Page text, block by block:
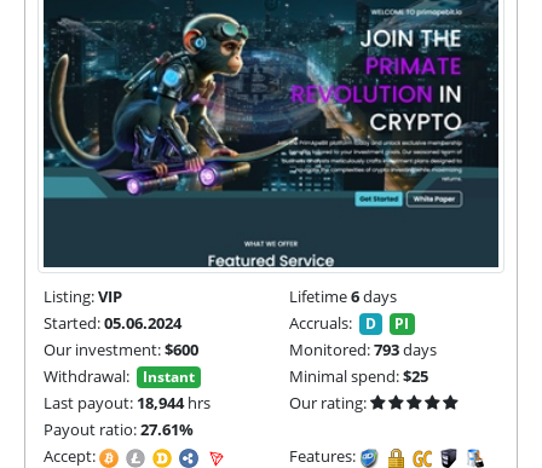
Listing:VIP Lifetime6days
Started:05.06.2024 Accruals: D PI
Our investment:$600 Monitored:793days
Withdrawal:
Instant Minimal spend:$25
Last payout: 18,944hrs
Our rating:
Payout ratio:27.61%
Accept:
Features: